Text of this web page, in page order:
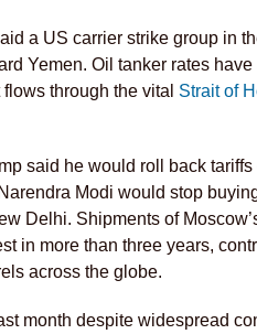
a US carrier strike group in
Yemen. Oil tanker rates
through the vital Strait of
said he would roll back
Modi would stop
Delhi. Shipments of
in more than three years,
across the globe.
month despite widespread